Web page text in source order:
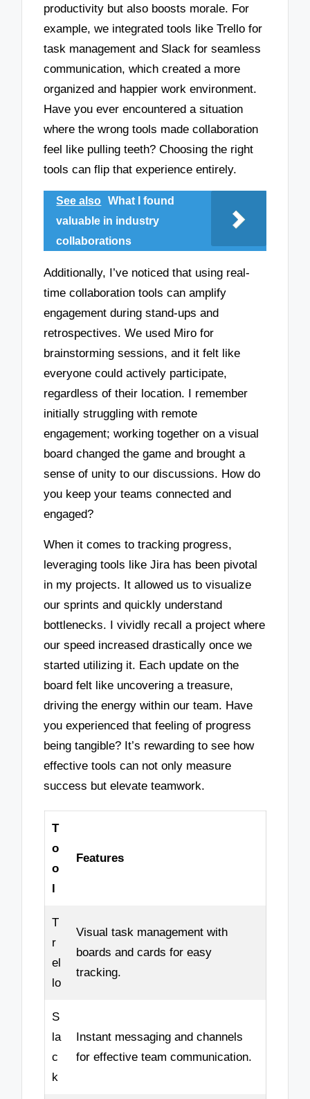
productivity but also boosts morale. For
example, we integrated tools like Trello for
task management and Slack for seamless
communication, which created a more
organized and happier work environment.
Have you ever encountered a situation
where the wrong tools made collaboration
feel like pulling teeth? Choosing the right
tools can flip that experience entirely.
See also
What I found
valuable in industry
collaborations
Additionally, I’ve noticed that using real-
time collaboration tools can amplify
engagement during stand-ups and
retrospectives. We used Miro for
brainstorming sessions, and it felt like
everyone could actively participate,
regardless of their location. I remember
initially struggling with remote
engagement; working together on a visual
board changed the game and brought a
sense of unity to our discussions. How do
you keep your teams connected and
engaged?
When it comes to tracking progress,
leveraging tools like Jira has been pivotal
in my projects. It allowed us to visualize
our sprints and quickly understand
bottlenecks. I vividly recall a project where
our speed increased drastically once we
started utilizing it. Each update on the
board felt like uncovering a treasure,
driving the energy within our team. Have
you experienced that feeling of progress
being tangible? It’s rewarding to see how
effective tools can not only measure
success but elevate teamwork.
T
o
o
l
Features
T
r
el
lo
Visual task management with
boards and cards for easy
tracking.
S
la
c
k
Instant messaging and channels
for effective team communication.